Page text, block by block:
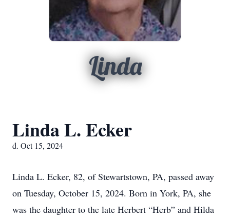
Linda
Linda L. Ecker
d. Oct 15, 2024
Linda L. Ecker, 82, of Stewartstown, PA, passed away
on Tuesday, October 15, 2024. Born in York, PA, she
was the daughter to the late Herbert “Herb” and Hilda